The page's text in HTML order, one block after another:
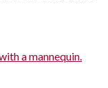
a mannequin.